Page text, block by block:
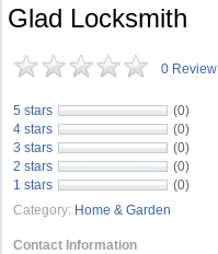
Glad Locksmith
0 Review
5 stars
(0)
4 stars
(0)
3 stars
(0)
2 stars
(0)
1 stars
(0)
Category: Home & Garden
Contact Information